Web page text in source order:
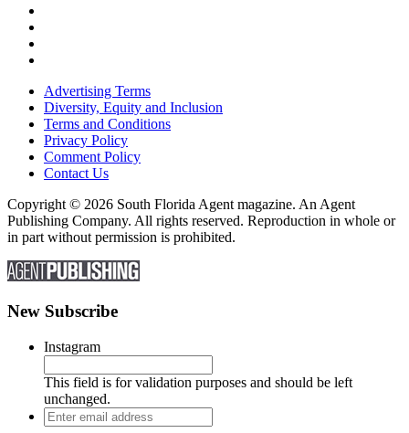
Advertising Terms
Diversity, Equity and Inclusion
Terms and Conditions
Privacy Policy
Comment Policy
Contact Us
Copyright © 2026 South Florida Agent magazine. An Agent
Publishing Company. All rights reserved. Reproduction in whole or
in part without permission is prohibited.
New Subscribe
Instagram
This field is for validation purposes and should be left
unchanged.
Enter